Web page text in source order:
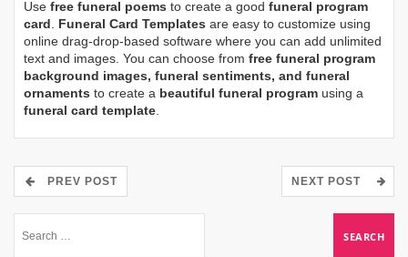
Use free funeral poems to create a good funeral program
card. Funeral Card Templates are easy to customize using
online drag-drop-based software where you can add unlimited
text and images. You can choose from free funeral program
background images, funeral sentiments, and funeral
ornaments to create a beautiful funeral program using a
funeral card template.
PREV POST NEXT POST